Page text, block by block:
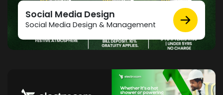
Social Media Design
Social Media Design & Management